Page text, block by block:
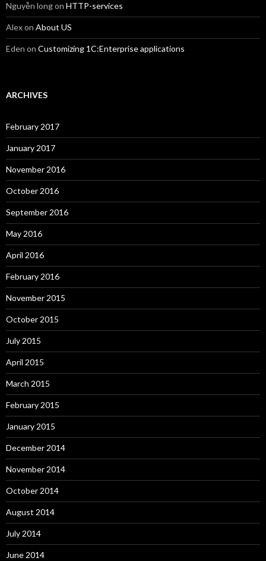
Nguyễn longon HTTP-services
Alexon About US
Eden on Customizing 1C:Enterprise applications
ARCHIVES
February 2017
January 2017
November 2016
October 2016
September 2016
May 2016
April 2016
February 2016
November 2015
October 2015
July 2015
April 2015
March 2015
February 2015
January 2015
December 2014
November 2014
October 2014
August 2014
July 2014
June 2014